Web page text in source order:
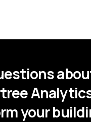
your